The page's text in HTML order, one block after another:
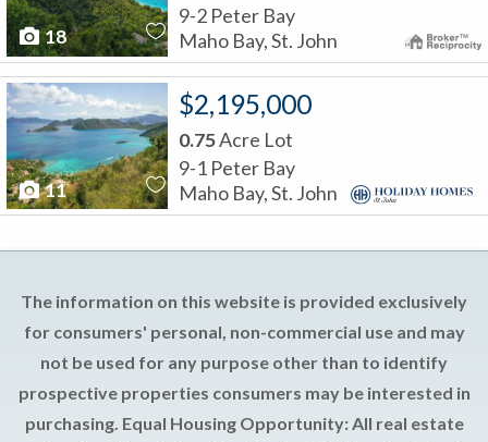
18
9-2 Peter Bay
Maho Bay, St. John
11
$2,195,000
0.75Acre Lot
9-1 Peter Bay
Maho Bay, St. John
The information on this website is provided exclusively
for consumers' personal, non-commercial use and may
not be used for any purpose other than to identify
prospective properties consumers may be interested in
purchasing. Equal Housing Opportunity: All real estate